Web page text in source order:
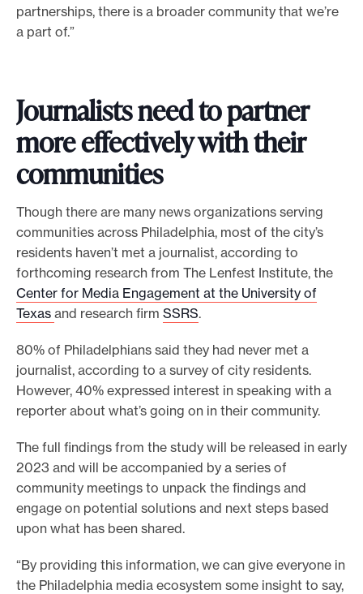
partnerships, there is a broader community that we’re
a part of.”
Journalists need to partner
more effectively with their
communities
Though there are many news organizations serving
communities across Philadelphia, most of the city’s
residents haven’t met a journalist, according to
forthcoming research from The Lenfest Institute, the
Center for Media Engagement at the University of
Texas and research firm SSRS.
80% of Philadelphians said they had never met a
journalist, according to a survey of city residents.
However, 40% expressed interest in speaking with a
reporter about what’s going on in their community.
The full findings from the study will be released in early
2023 and will be accompanied by a series of
community meetings to unpack the findings and
engage on potential solutions and next steps based
upon what has been shared.
“By providing this information, we can give everyone in
the Philadelphia media ecosystem some insight to say,